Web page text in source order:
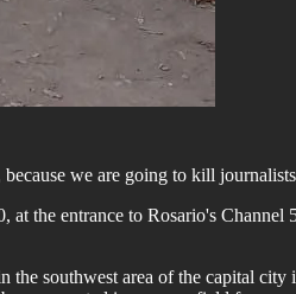
we are going to kill
the entrance to Rosario's
southwest area of the capital